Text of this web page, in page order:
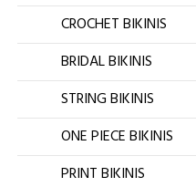
CROCHET BIKINIS
BRIDAL BIKINIS
STRING BIKINIS
ONE PIECE BIKINIS
PRINT BIKINIS